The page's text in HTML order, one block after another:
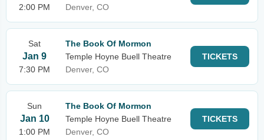
2:00 PM
Denver, CO
Sat
Jan 9
7:30 PM
The Book Of Mormon
Temple Hoyne Buell Theatre
Denver, CO
TICKETS
Sun
Jan 10
1:00 PM
The Book Of Mormon
Temple Hoyne Buell Theatre
Denver, CO
TICKETS